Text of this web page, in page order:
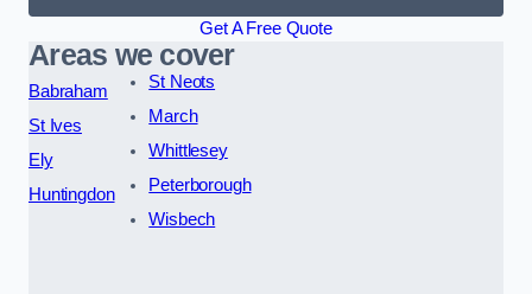
Get A Free Quote
Areas we cover
Babraham
St Ives
Ely
Huntingdon
St Neots
March
Whittlesey
Peterborough
Wisbech